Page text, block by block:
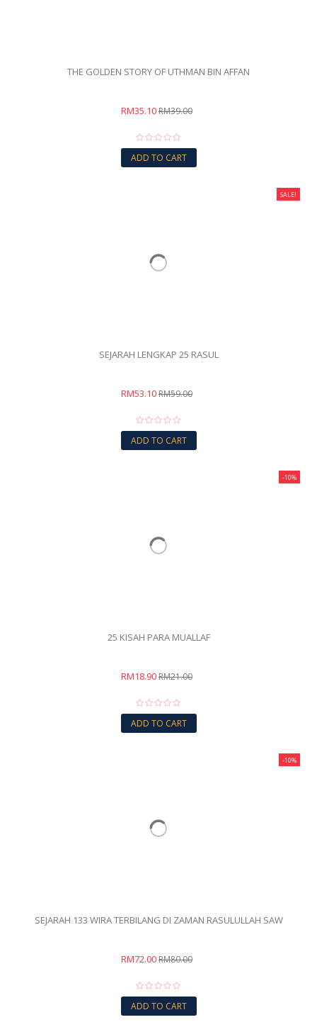
THE GOLDEN STORY OF UTHMAN BIN AFFAN
RM35.10RM39.00
ADD TO CART
SALE!
SEJARAH LENGKAP 25 RASUL
RM53.10RM59.00
ADD TO CART
-10%
25 KISAH PARA MUALLAF
RM18.90RM21.00
ADD TO CART
-10%
SEJARAH 133 WIRA TERBILANG DI ZAMAN RASULULLAH SAW
RM72.00RM80.00
ADD TO CART